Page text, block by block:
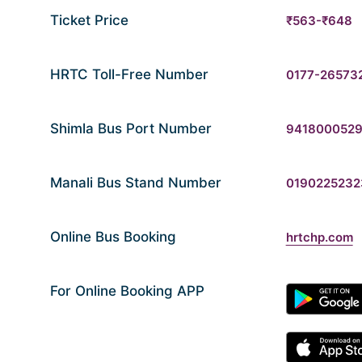
Ticket Price ₹563-₹648
HRTC Toll-Free Number 0177-
Shimla Bus Port Number 9418000529
Manali Bus Stand Number
Online Bus Booking hrtchp.com
For Online Booking APP